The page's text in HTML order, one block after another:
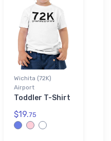
Wichita (72K)
Airport
Toddler T-Shirt
$19.75